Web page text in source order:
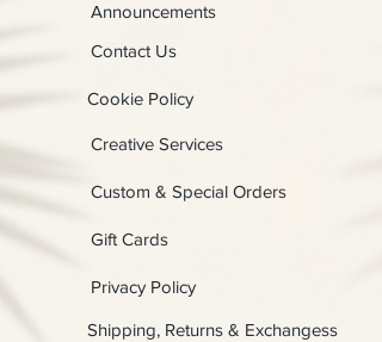
Contact Us
Announcements
Cookie Policy
Creative Services
Custom & Special Orders
Gift Cards
Privacy Policy
Shipping, Returns & Exchangess